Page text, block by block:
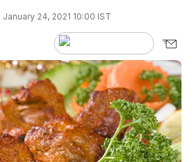
24, 2021 10:00 IST